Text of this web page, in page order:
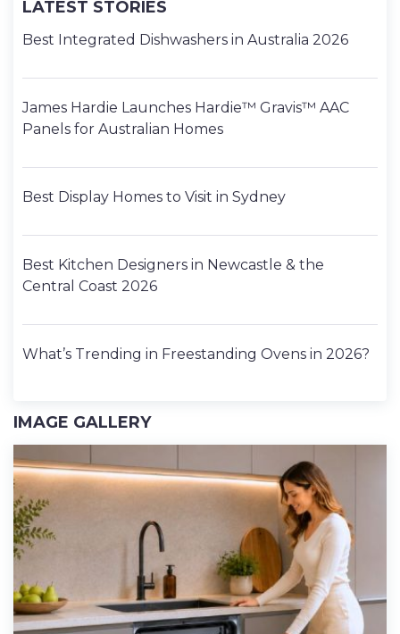
LATEST STORIES
Best Integrated Dishwashers in Australia 2026
James Hardie Launches Hardie™ Gravis™ AAC
Panels for Australian Homes
Best Display Homes to Visit in Sydney
Best Kitchen Designers in Newcastle & the
Central Coast 2026
What’s Trending in Freestanding Ovens in 2026?
IMAGE GALLERY